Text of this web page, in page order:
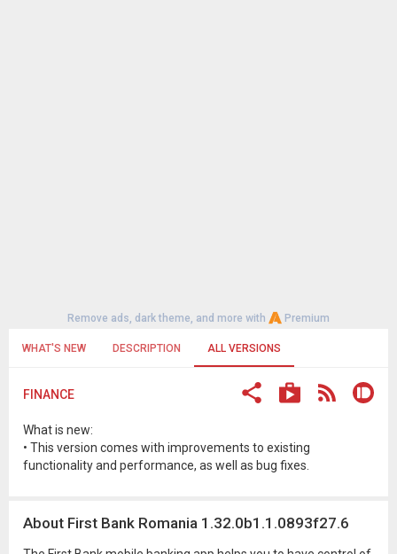
Remove ads, dark theme, and more with Premium
WHAT'S NEW DESCRIPTION ALL VERSIONS
FINANCE
What is new:
• This version comes with improvements to existing
functionality and performance, as well as bug fixes.
About First Bank Romania 1.32.0b1.1.0893f27.6